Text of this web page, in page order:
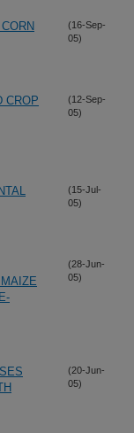
(16-Sep-
05)
CROP
(12-Sep-
05)
(15-Jul-
05)
(28-Jun-
05)
(20-Jun-
05)